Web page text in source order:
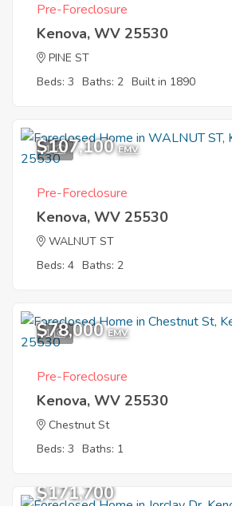
Pre-Foreclosure
Kenova, WV 25530
PINE ST
Beds: 3 Baths: 2 Built in 1890
1
$107,100 EMV
Pre-Foreclosure
Kenova, WV 25530
WALNUT ST
Beds: 4 Baths: 2
1
$78,000 EMV
Pre-Foreclosure
Kenova, WV 25530
Chestnut St
Beds: 3 Baths: 1
$171,700